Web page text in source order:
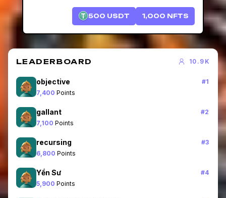
online/offline companion, Ooogy, that works for
500 USDT 1,000 NFTS
LEADERBOARD 10.9K
objective #1
7,400 Points
gallant #2
7,100 Points
recursing #3
6,800 Points
Yển Sư #4
5,900 Points